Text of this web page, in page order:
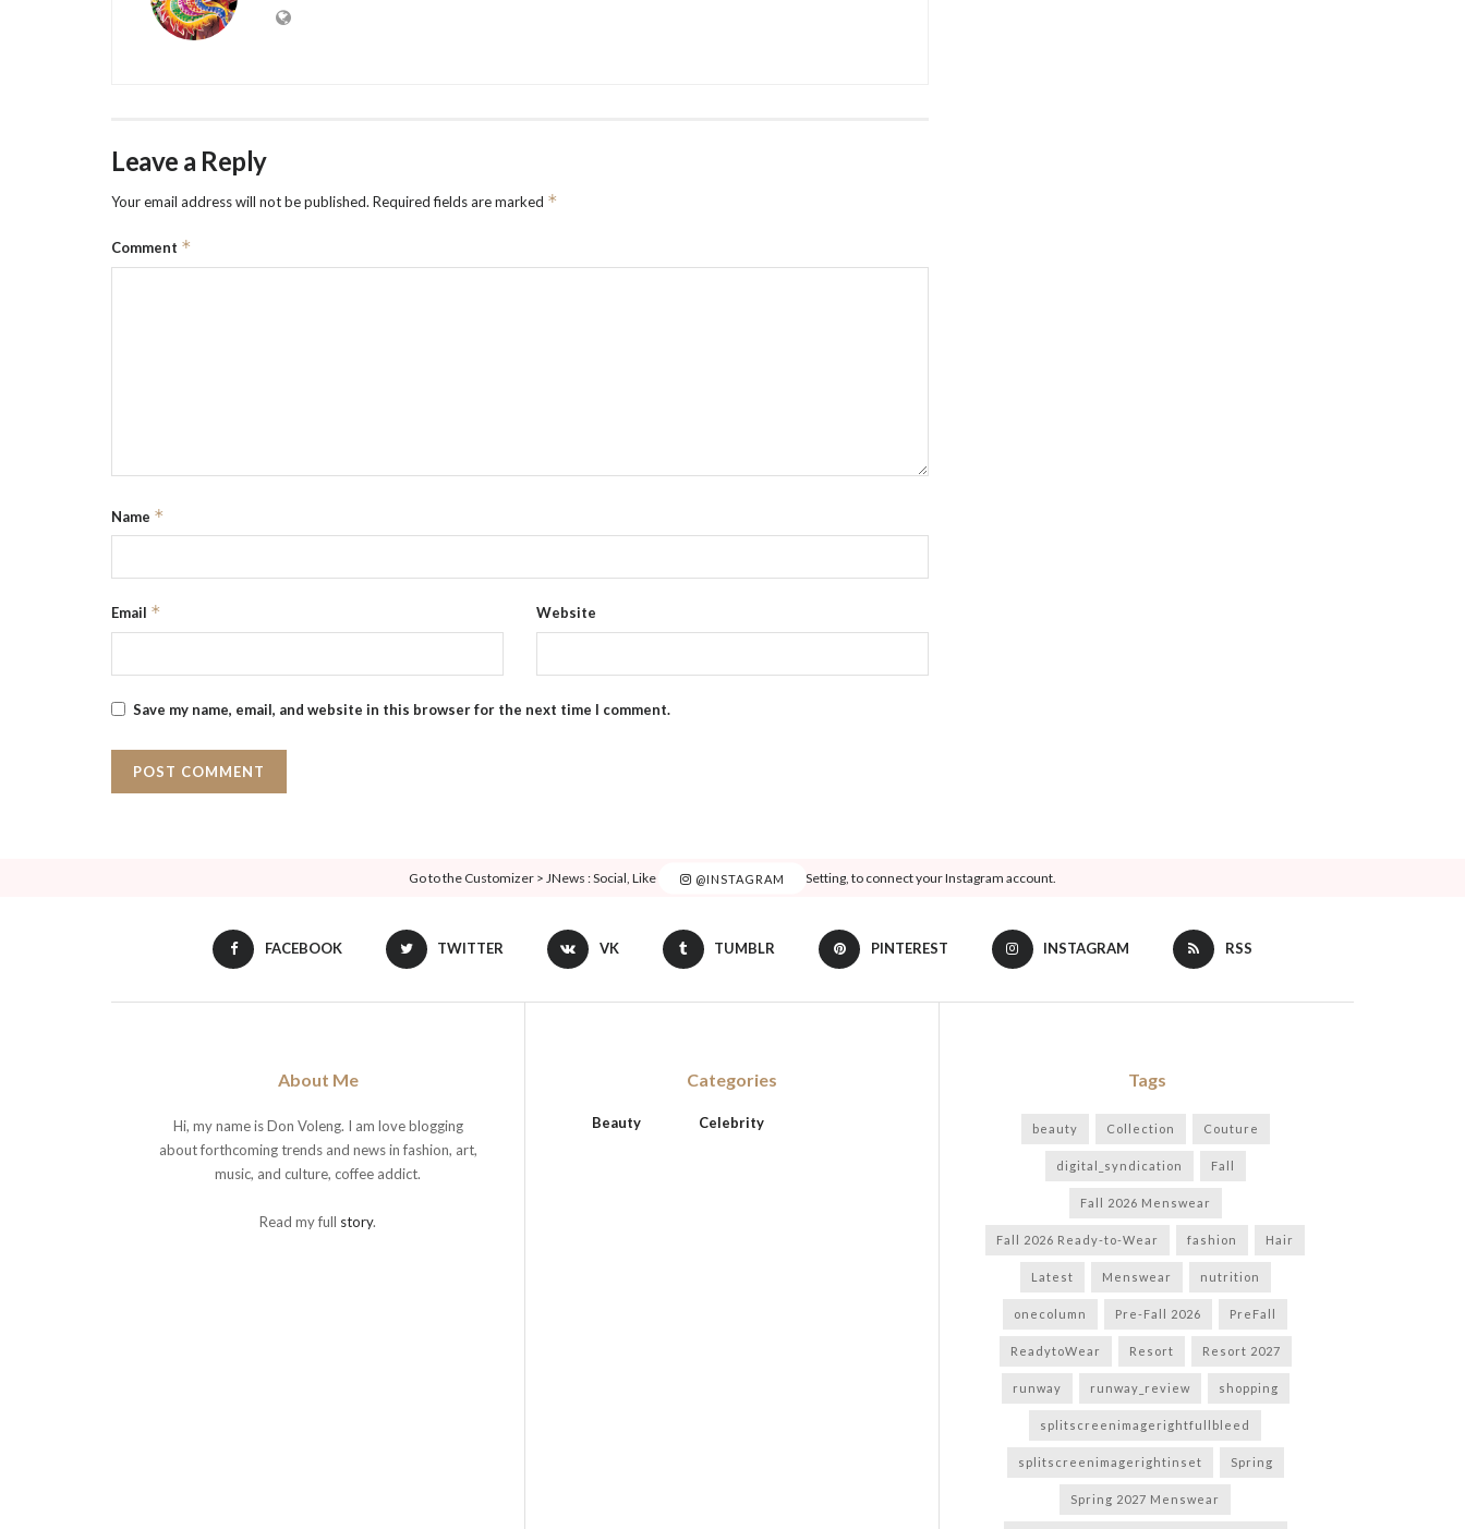
Leave a Reply
Your email address will not be published. Required fields are marked *
Comment *
Name *
Email * Website
Save my name, email, and website in this browser for the next time I comment.
@INSTAGRAM
Go to the Customizer > JNews : Social, Like & View > Instagram Feed Setting, to connect your Instagram account.
FACEBOOK TWITTER VK TUMBLR PINTEREST INSTAGRAM RSS
About Me
Hi, my name is Don Voleng. I am love blogging
about forthcoming trends and news in fashion, art,
music, and culture, coffee addict.
Read my full story.
Categories
Beauty Celebrity
Tags
beauty Collection Couture
digital_syndication Fall
Fall 2026 Menswear
Fall 2026 Ready-to-Wear fashion Hair
Latest Menswear nutrition
onecolumn Pre-Fall 2026 PreFall
ReadytoWear Resort Resort 2027
runway runway_review shopping
splitscreenimagerightfullbleed
splitscreenimagerightinset Spring
Spring 2027 Menswear